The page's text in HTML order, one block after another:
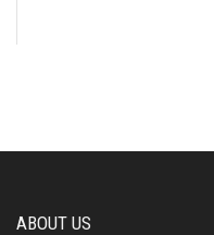
ABOUT US